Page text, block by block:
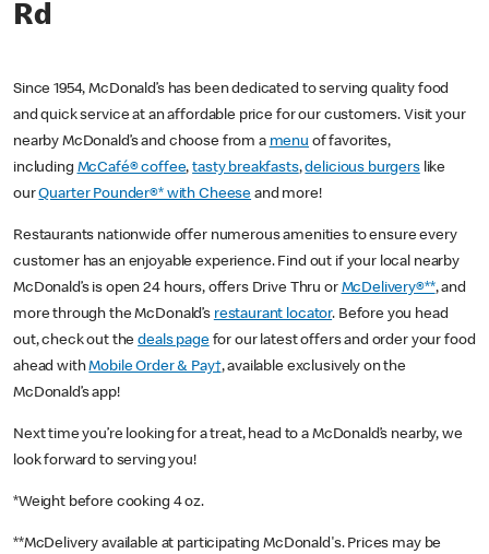
Rd
Since 1954, McDonald’s has been dedicated to serving quality food
and quick service at an affordable price for our customers. Visit your
nearby McDonald’s and choose from a menu of favorites,
including McCafé® coffee,tasty breakfasts,delicious burgerslike
ourQuarter Pounder®* with Cheese and more!
Restaurants nationwide offer numerous amenities to ensure every
customer has an enjoyable experience. Find out if your local nearby
McDonald’s is open 24 hours, offers Drive Thru or McDelivery®**, and
more through the McDonald’s restaurant locator. Before you head
out, check out thedeals pagefor our latest offers and order your food
ahead withMobile Order & Pay†, available exclusively on the
McDonald’s app!
Next time you’re looking for a treat, head to a McDonald’s nearby, we
look forward to serving you!
*Weight before cooking 4 oz.
**McDelivery available at participating McDonald's. Prices may be